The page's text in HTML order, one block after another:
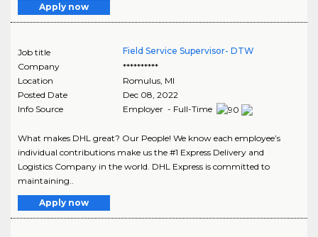
Apply now
Job title
Field Service Supervisor- DTW
Company
**********
Location
Romulus, MI
Posted Date
Dec 08, 2022
Info Source
Employer - Full-Time
What makes DHL great? Our People! We know each employee’s
individual contributions make us the #1 Express Delivery and
Logistics Company in the world. DHL Express is committed to
maintaining..
Apply now